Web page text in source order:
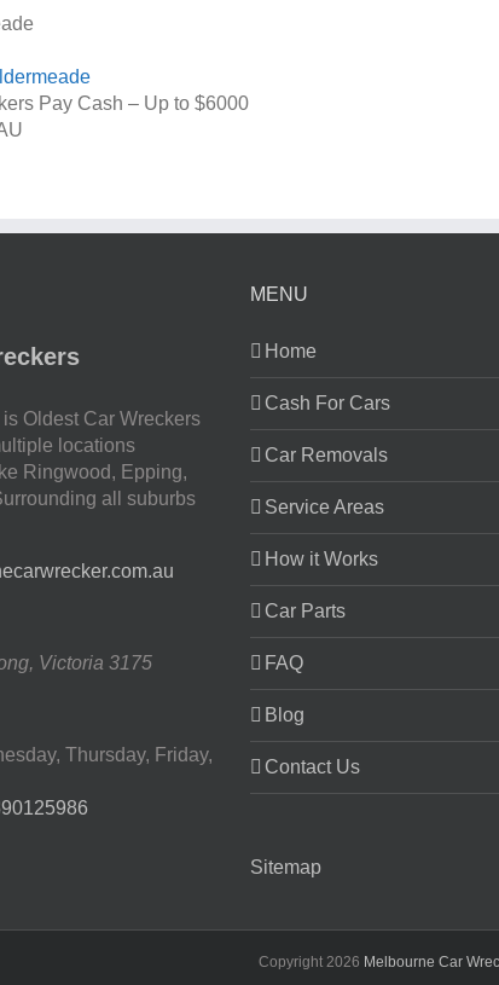
Pay Cash – Up to $6000
Oldest Car Wreckers
locations
Ringwood, Epping,
all suburbs
, Victoria 3175
Thursday, Friday,
MENU
Home
Cash For Cars
Car Removals
Service Areas
How it Works
Car Parts
FAQ
Blog
Contact Us
Sitemap
Copyright 2026 Melbourne Car